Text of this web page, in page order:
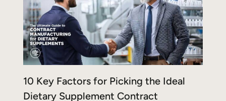
10 Key Factors for Picking the Ideal
Dietary Supplement Contract